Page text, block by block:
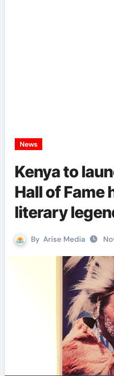
News
Kenya to
Hall of Fame
literary
By Arise Media